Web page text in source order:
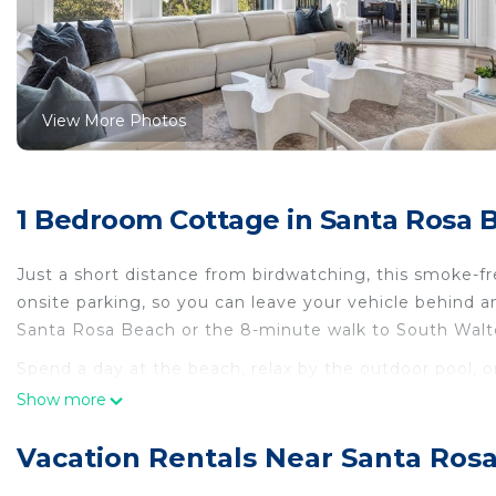
View More Photos
1 Bedroom Cottage in Santa Rosa
Just a short distance from birdwatching, this smoke-
onsite parking, so you can leave your vehicle
Santa Rosa Beach or the 8-minute walk to South
Spend a day at the beach, relax by the outdoor pool,
BBQ grill. For a change of scenery, come inside and
Prepare a home-cooked meal in the kitchen,
Show more
Vacation Rentals Near Santa